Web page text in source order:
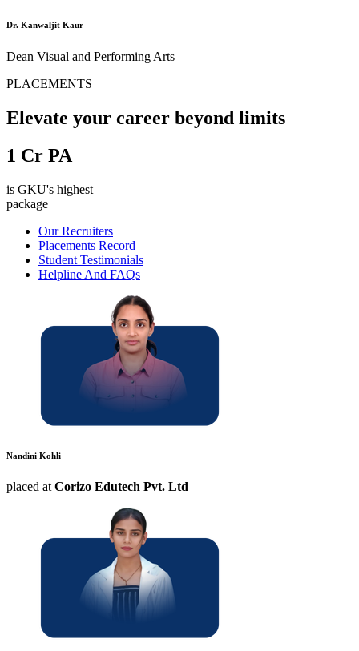
Dr. Kanwaljit Kaur
Dean Visual and Performing Arts
PLACEMENTS
Elevate your career beyond limits
1 Cr PA
is GKU's highest
package
Our Recruiters
Placements Record
Student Testimonials
Helpline And FAQs
Nandini Kohli
placed atCorizo Edutech Pvt. Ltd